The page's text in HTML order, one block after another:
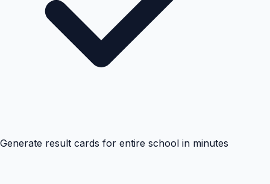
Generate result cards for entire school in minutes